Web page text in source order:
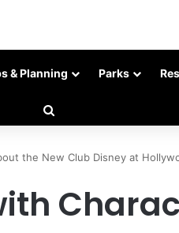
& Planning Parks
the New Club Disney at